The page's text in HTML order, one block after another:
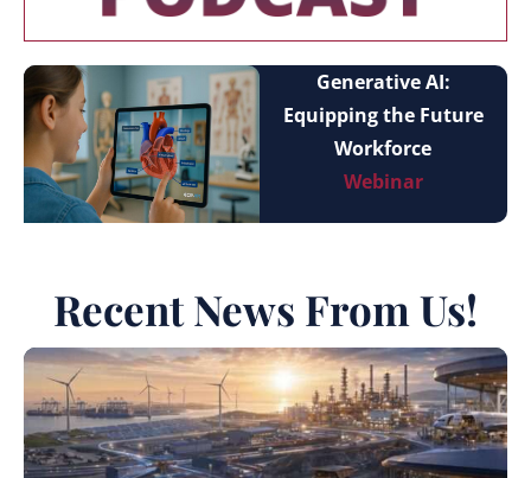
Generative AI:
Equipping the Future
Workforce
Webinar
Recent News From Us!